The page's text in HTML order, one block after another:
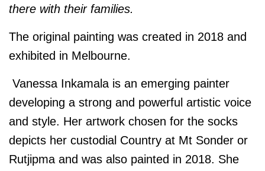
there with their families.
The original painting was created in 2018 and
exhibited in Melbourne.
Vanessa Inkamala is an emerging painter
developing a strong and powerful artistic voice
and style. Her artwork chosen for the socks
depicts her custodial Country at Mt Sonder or
Rutjipma and was also painted in 2018. She